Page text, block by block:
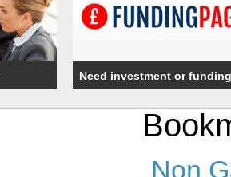
Need investment or
Non